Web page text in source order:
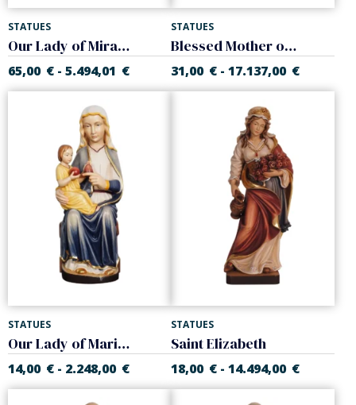
STATUES
Our Lady of Miracles
65,00 € - 5.494,01 €
STATUES
Blessed Mother of the world
31,00 € -17.137,00 €
STATUES
Our Lady of Mariazell
14,00 € - 2.248,00 €
STATUES
Saint Elizabeth
18,00 € -14.494,00 €